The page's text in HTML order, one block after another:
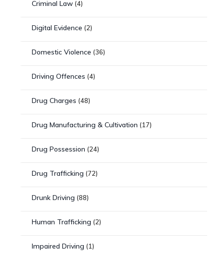
Criminal Law (4)
Digital Evidence (2)
Domestic Violence (36)
Driving Offences (4)
Drug Charges (48)
Drug Manufacturing & Cultivation (17)
Drug Possession (24)
Drug Trafficking (72)
Drunk Driving (88)
Human Trafficking (2)
Impaired Driving (1)